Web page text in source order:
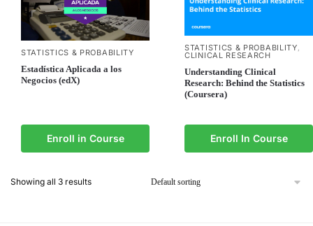
STATISTICS & PROBABILITY
Estadística Aplicada a los
Negocios (edX)
Enroll in Course
STATISTICS & PROBABILITY,
CLINICAL RESEARCH
Understanding Clinical
Research: Behind the Statistics
(Coursera)
Enroll In Course
Showing all 3 results